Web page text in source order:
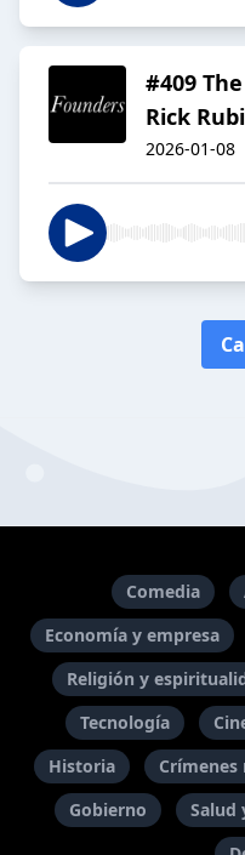
#409
Rick
2026-01-08
Comedia
Economía y empresa
Religión y
Tecnología
Historia
Crímenes
Gobierno
Salud